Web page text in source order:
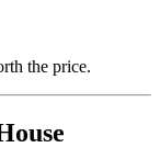
the price.